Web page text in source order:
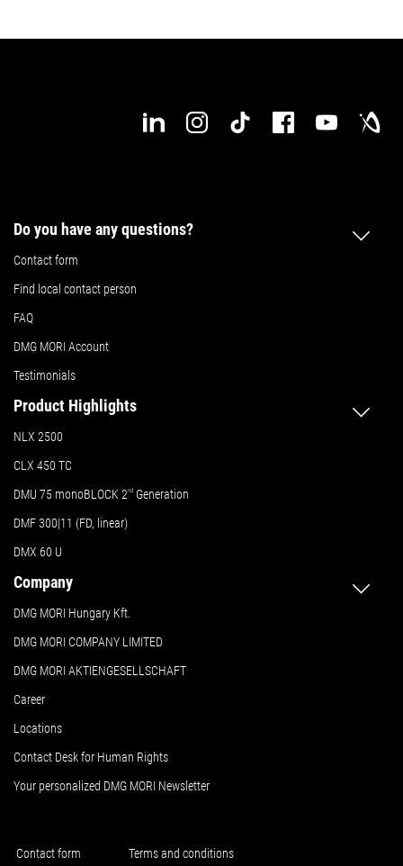
Do you have any questions?
Contact form
Find local contact person
FAQ
DMG MORI Account
Testimonials
Product Highlights
NLX 2500
CLX 450 TC
DMU 75 monoBLOCK 2nd Generation
DMF 300|11 (FD, linear)
DMX 60 U
Company
DMG MORI Hungary Kft.
DMG MORI COMPANY LIMITED
DMG MORI AKTIENGESELLSCHAFT
Career
Locations
Contact Desk for Human Rights
Your personalized DMG MORI Newsletter
Contact form Terms and conditions